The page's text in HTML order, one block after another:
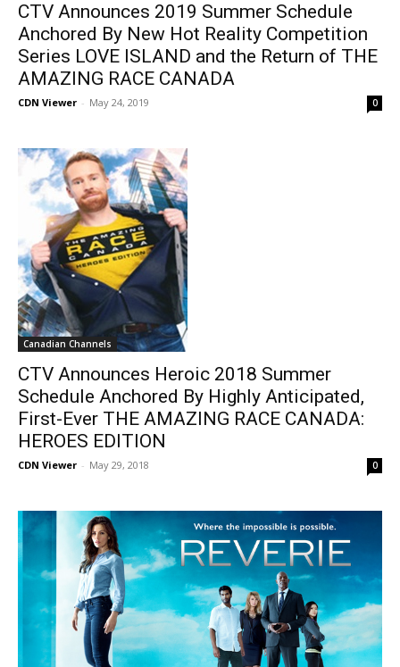
CTV Announces 2019 Summer Schedule
Anchored By New Hot Reality Competition
Series LOVE ISLAND and the Return of THE
AMAZING RACE CANADA
CDN Viewer - May 24, 2019 0
Canadian Channels
CTV Announces Heroic 2018 Summer
Schedule Anchored By Highly Anticipated,
First-Ever THE AMAZING RACE CANADA:
HEROES EDITION
CDN Viewer - May 29, 2018 0